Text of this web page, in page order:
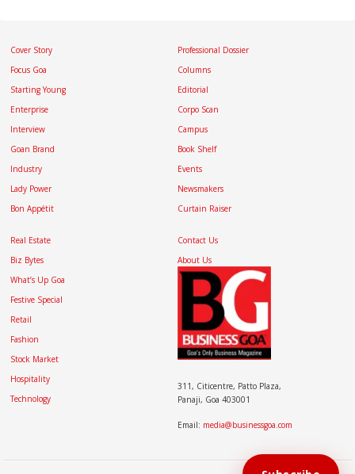
Cover Story
Focus Goa
Starting Young
Enterprise
Interview
Goan Brand
Industry
Lady Power
Bon Appétit
Professional Dossier
Columns
Editorial
Corpo Scan
Campus
Book Shelf
Events
Newsmakers
Curtain Raiser
Real Estate
Biz Bytes
What’s Up Goa
Festive Special
Retail
Fashion
Stock Market
Hospitality
Technology
Contact Us
About Us
311, Citicentre, Patto Plaza,
Panaji, Goa 403001
Email: media@businessgoa.com